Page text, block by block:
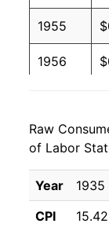
1955
1956
1958
1959
1960
Raw
of Labor
Year 1935
CPI